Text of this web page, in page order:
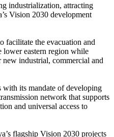
industrialization, attracting
Vision 2030 development
facilitate the evacuation and
lower eastern region while
industrial, commercial and
its mandate of developing
network that supports
and universal access to
flagship Vision 2030 projects